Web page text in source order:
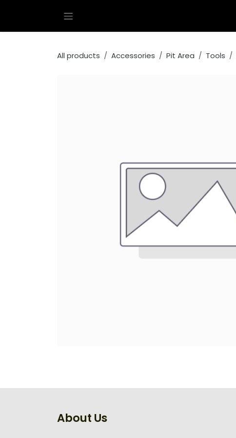
All products Accessories Pit Area Tools
About Us